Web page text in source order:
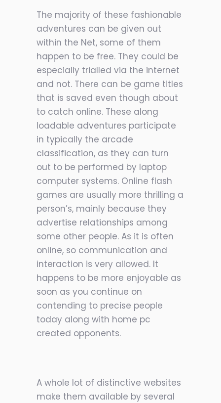
The majority of these fashionable
adventures can be given out
within the Net, some of them
happen to be free. They could be
especially trialled via the internet
and not. There can be game titles
that is saved even though about
to catch online. These along
loadable adventures participate
in typically the arcade
classification, as they can turn
out to be performed by laptop
computer systems. Online flash
games are usually more thrilling a
person’s, mainly because they
advertise relationships among
some other people. As it is often
online, so communication and
interaction is very allowed. It
happens to be more enjoyable as
soon as you continue on
contending to precise people
today along with home pc
created opponents.
A whole lot of distinctive websites
make them available by several